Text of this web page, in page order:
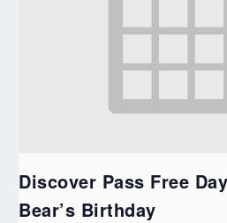
Discover Pass Free
Bear’s Birthday